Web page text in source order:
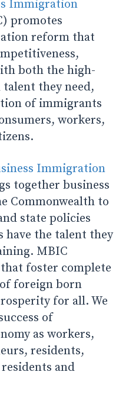
Immigration
promotes
reform that
both the high-
they need,
of immigrants
workers,
Immigration
together business
Commonwealth to
state policies
have the talent they
MBIC
foster complete
foreign born
for all. We
of
as workers,
residents,
and